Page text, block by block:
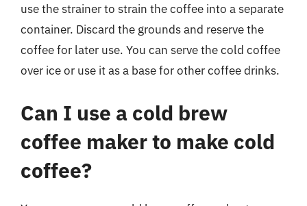
use the strainer to strain the coffee into a separate
container. Discard the grounds and reserve the
coffee for later use. You can serve the cold coffee
over ice or use it as a base for other coffee drinks.
Can I use a cold brew
coffee maker to make cold
coffee?